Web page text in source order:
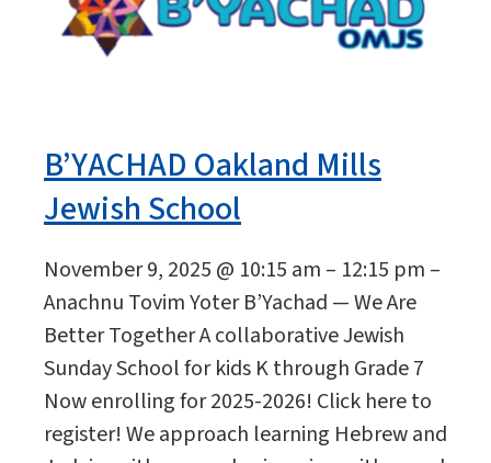
B’YACHAD Oakland Mills
Jewish School
November 9, 2025 @ 10:15 am – 12:15 pm –
Anachnu Tovim Yoter B’Yachad — We Are
Better Together A collaborative Jewish
Sunday School for kids K through Grade 7
Now enrolling for 2025-2026! Click here to
register! We approach learning Hebrew and